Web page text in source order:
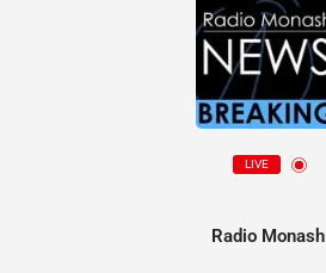
LIVE
Radio Monash